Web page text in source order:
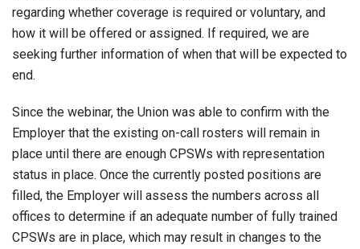
regarding whether coverage is required or voluntary, and
how it will be offered or assigned. If required, we are
seeking further information of when that will be expected to
end.
Since the webinar, the Union was able to confirm with the
Employer that the existing on-call rosters will remain in
place until there are enough CPSWs with representation
status in place. Once the currently posted positions are
filled, the Employer will assess the numbers across all
offices to determine if an adequate number of fully trained
CPSWs are in place, which may result in changes to the